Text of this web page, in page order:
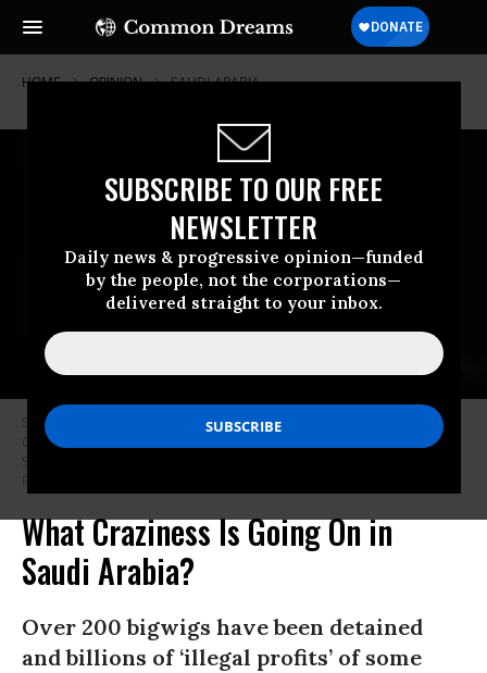
SUBSCRIBE TO OUR FREE
NEWSLETTER
Daily news & progressive opinion—funded
by the people, not the corporations—
delivered straight to your inbox.
HOME OPINION SAUDI-ARABIA
Saudi Arabia Deputy Crown Prince Mohammed bin Salman attends the
G20 opening ceremony at the Hangzhou International Expo Center on
September 4, 2016 in Hangzhou, China.
What Craziness Is Going On in
Saudi Arabia?
Over 200 bigwigs have been detained
and billions of ‘illegal profits’ of some